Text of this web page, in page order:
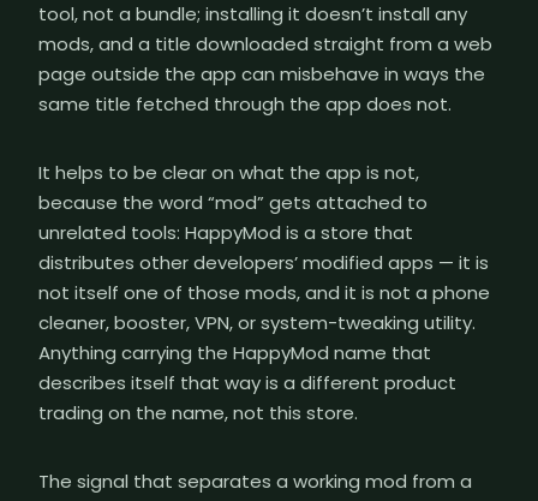
tool, not a bundle; installing it doesn’t install any
mods, and a title downloaded straight from a web
page outside the app can misbehave in ways the
same title fetched through the app does not.
It helps to be clear on what the app is not,
because the word “mod” gets attached to
unrelated tools: HappyMod is a store that
distributes other developers’ modified apps — it is
not itself one of those mods, and it is not a phone
cleaner, booster, VPN, or system-tweaking utility.
Anything carrying the HappyMod name that
describes itself that way is a different product
trading on the name, not this store.
The signal that separates a working mod from a